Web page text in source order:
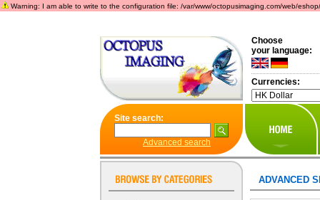
Warning: I am able to write to the configuration file: /var/www/octopusimaging.com/web/
Choose
your language:
Currencies:
Site search:
Advanced search
ADVANCED